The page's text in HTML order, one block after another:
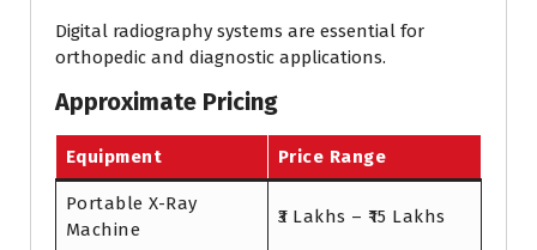
Digital radiography systems are essential for
orthopedic and diagnostic applications.
Approximate Pricing
Equipment Price Range
Portable X-Ray
Machine
₹3 Lakhs – ₹15 Lakhs